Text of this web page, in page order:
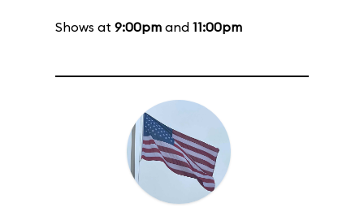
Shows at 9:00pm and 11:00pm